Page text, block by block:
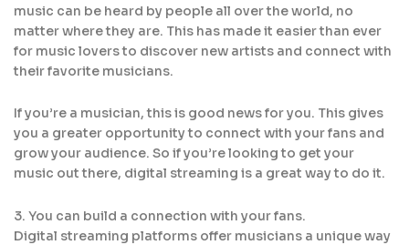
music can be heard by people all over the world, no
matter where they are. This has made it easier than ever
for music lovers to discover new artists and connect with
their favorite musicians.
If you’re a musician, this is good news for you. This gives
you a greater opportunity to connect with your fans and
grow your audience. So if you’re looking to get your
music out there, digital streaming is a great way to do it.
3. You can build a connection with your fans.
Digital streaming platforms offer musicians a unique way